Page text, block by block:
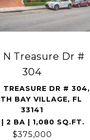
N Treasure Dr #
304
TREASURE DR # 304,
BAY VILLAGE, FL
33141
2 BA | 1,080 SQ.FT.
$375,000